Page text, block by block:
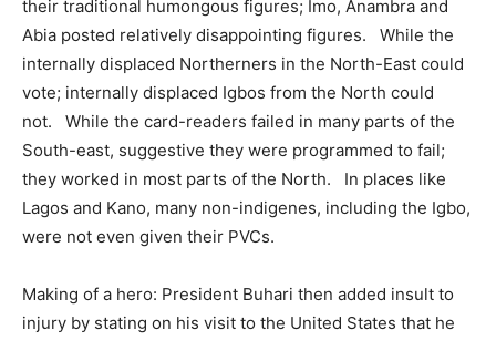
their traditional humongous figures; Imo, Anambra and
Abia posted relatively disappointing figures. While the
internally displaced Northerners in the North-East could
vote; internally displaced Igbos from the North could
not. While the card-readers failed in many parts of the
South-east, suggestive they were programmed to fail;
they worked in most parts of the North. In places like
Lagos and Kano, many non-indigenes, including the Igbo,
were not even given their PVCs.
Making of a hero: President Buhari then added insult to
injury by stating on his visit to the United States that he